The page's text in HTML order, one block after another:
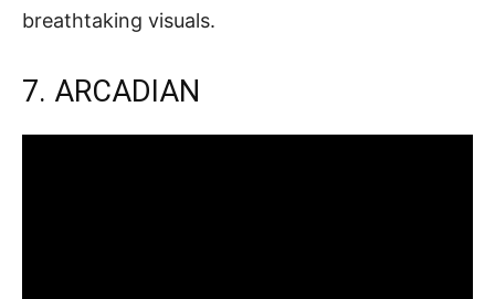
breathtaking visuals.
7. ARCADIAN